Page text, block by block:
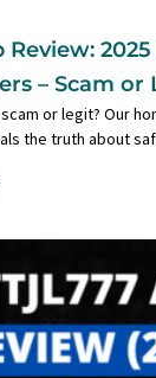
Review:
– Scam or
scam or legit? Our
the truth about